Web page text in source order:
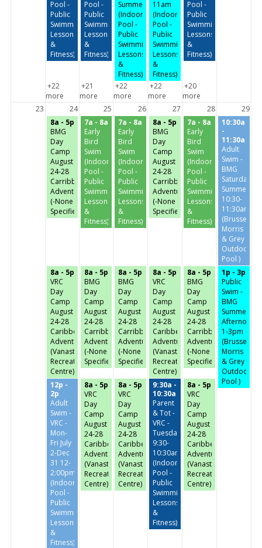
Pool -
Public
Swimming,
Lessons
&
Fitness)
Pool -
Public
Swimming,
Lessons
&
Fitness)
Summer
(Indoor
Pool -
Public
Swimming,
Lessons
&
Fitness)
11am
(Indoor
Pool -
Public
Swimming,
Lessons
&
Fitness)
Pool -
Public
Swimming,
Lessons
&
Fitness)
+22
more
+21
more
+22
more
+22
more
+20
more
23
24 25 26 27 28
29
8a - 5p
BMG
Day
Camp
August
24-28
Carribbean
Adventures
(-None
Specified-)
7a - 8a
Early
Bird
Swim
(Indoor
Pool -
Public
Swimming,
Lessons
&
Fitness)
7a - 8a
Early
Bird
Swim
(Indoor
Pool -
Public
Swimming,
Lessons
&
Fitness)
8a - 5p
BMG
Day
Camp
August
24-28
Carribbean
Adventures
(-None
Specified-)
7a - 8a
Early
Bird
Swim
(Indoor
Pool -
Public
Swimming,
Lessons
&
Fitness)
10:30a
-
11:30a
Adult
Swim -
BMG
Saturday-
Summer
10:30-
11:30am
(Brussels,
Morris
& Grey
Outdoor
Pool )
8a - 5p
VRC
Day
Camp
August
24-28
Caribbean
Adventures
(Vanastra
Recreation
Centre)
8a - 5p
BMG
Day
Camp
August
24-28
Carribbean
Adventures
(-None
Specified-)
8a - 5p
BMG
Day
Camp
August
24-28
Carribbean
Adventures
(-None
Specified-)
8a - 5p
VRC
Day
Camp
August
24-28
Caribbean
Adventures
(Vanastra
Recreation
Centre)
8a - 5p
BMG
Day
Camp
August
24-28
Carribbean
Adventures
(-None
Specified-)
1p - 3p
Public
Swim -
BMG
Summer
Afternoon-
1-3pm
(Brussels,
Morris
& Grey
Outdoor
Pool )
12p -
2p
Adult
Swim -
VRC -
Mon-
Fri July
2-Dec
31 12-
2:00pm
(Indoor
Pool -
Public
Swimming,
Lessons
&
Fitness)
8a - 5p
VRC
Day
Camp
August
24-28
Caribbean
Adventures
(Vanastra
Recreation
Centre)
8a - 5p
VRC
Day
Camp
August
24-28
Caribbean
Adventures
(Vanastra
Recreation
Centre)
9:30a -
10:30a
Parent
& Tot -
VRC -
Tuesday/Thursday
9:30-
10:30am
(Indoor
Pool -
Public
Swimming,
Lessons
&
Fitness)
8a - 5p
VRC
Day
Camp
August
24-28
Caribbean
Adventures
(Vanastra
Recreation
Centre)